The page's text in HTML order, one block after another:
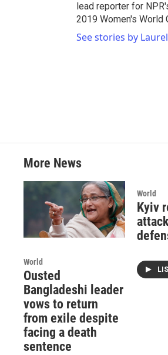
lead reporter for
2019 Women's World
See stories by
More News
World
Ousted
Bangladeshi leader
vows to return
from exile despite
facing a death
sentence
World
Kyiv